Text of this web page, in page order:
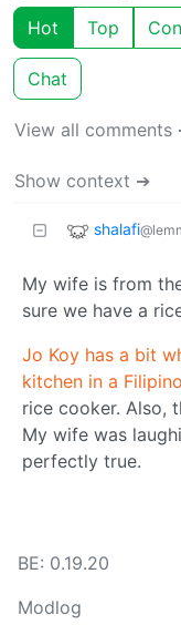
Hot Top
Chat
View all comments
Show context ➔
shalafi
My wife is from
sure we have a
Jo Koy has a bit
kitchen in a
rice cooker. Also,
My wife was
perfectly true.
BE: 0.19.20
Modlog